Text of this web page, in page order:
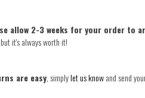
allow 2-3 weeks for your order to
it's always worth it!
are easy, simplylet us knowand send